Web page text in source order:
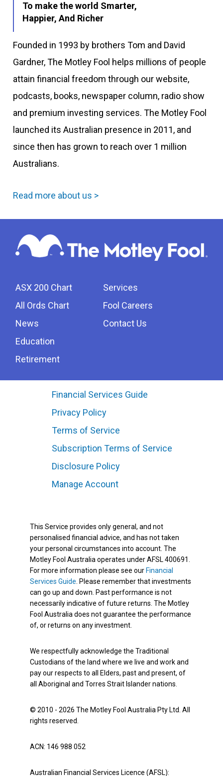
To make the world Smarter,
Happier, And Richer
Founded in 1993 by brothers Tom and David
Gardner, The Motley Fool helps millions of people
attain financial freedom through our website,
podcasts, books, newspaper column, radio show
and premium investing services. The Motley Fool
launched its Australian presence in 2011, and
since then has grown to reach over 1 million
Australians.
Read more about us >
ASX 200 Chart
All Ords Chart
News
Education
Retirement
Services
Fool Careers
Contact Us
Financial Services Guide
Privacy Policy
Terms of Service
Subscription Terms of Service
Disclosure Policy
Manage Account
This Service provides only general, and not
personalised financial advice, and has not taken
your personal circumstances into account. The
Motley Fool Australia operates under AFSL 400691.
For more information please see our Financial
Services Guide . Please remember that investments
can go up and down. Past performance is not
necessarily indicative of future returns. The Motley
Fool Australia does not guarantee the performance
of, or returns on any investment.
We respectfully acknowledge the Traditional
Custodians of the land where we live and work and
pay our respects to all Elders, past and present, of
all Aboriginal and Torres Strait Islander nations.
© 2010 - 2026 The Motley Fool Australia Pty Ltd. All
rights reserved.
ACN: 146 988 052
Australian Financial Services Licence (AFSL):